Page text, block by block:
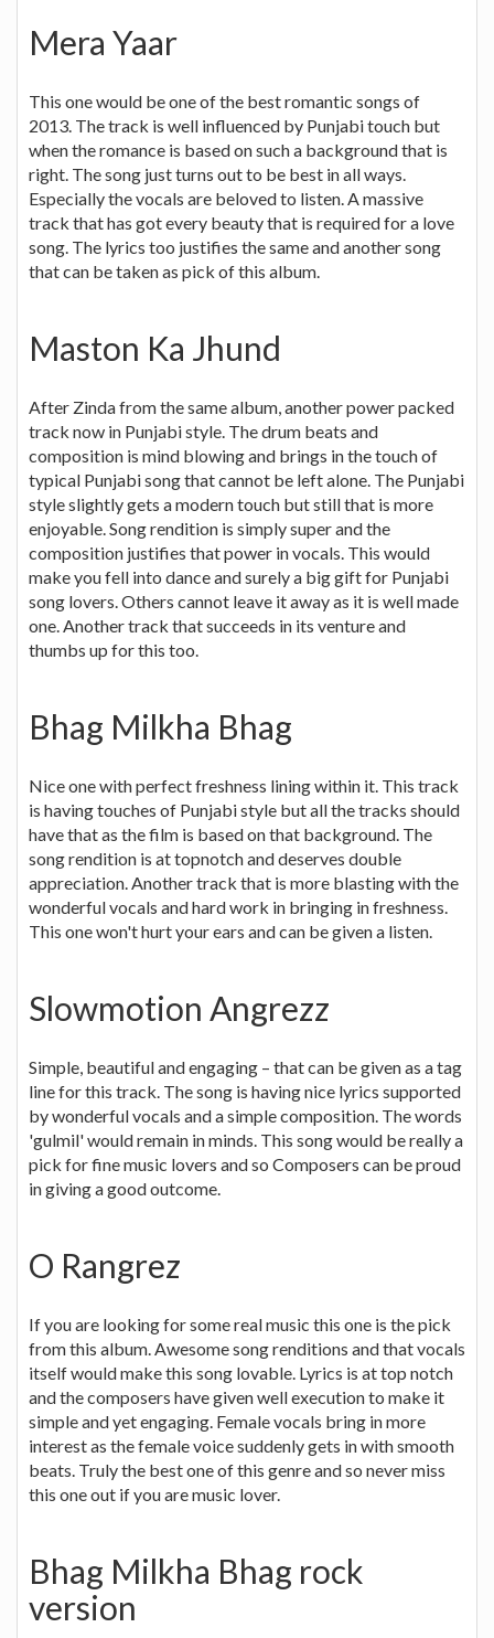
Mera Yaar
This one would be one of the best romantic songs of
2013. The track is well influenced by Punjabi touch but
when the romance is based on such a background that is
right. The song just turns out to be best in all ways.
Especially the vocals are beloved to listen. A massive
track that has got every beauty that is required for a love
song. The lyrics too justifies the same and another song
that can be taken as pick of this album.
Maston Ka Jhund
After Zinda from the same album, another power packed
track now in Punjabi style. The drum beats and
composition is mind blowing and brings in the touch of
typical Punjabi song that cannot be left alone. The Punjabi
style slightly gets a modern touch but still that is more
enjoyable. Song rendition is simply super and the
composition justifies that power in vocals. This would
make you fell into dance and surely a big gift for Punjabi
song lovers. Others cannot leave it away as it is well made
one. Another track that succeeds in its venture and
thumbs up for this too.
Bhag Milkha Bhag
Nice one with perfect freshness lining within it. This track
is having touches of Punjabi style but all the tracks should
have that as the film is based on that background. The
song rendition is at topnotch and deserves double
appreciation. Another track that is more blasting with the
wonderful vocals and hard work in bringing in freshness.
This one won't hurt your ears and can be given a listen.
Slowmotion Angrezz
Simple, beautiful and engaging – that can be given as a tag
line for this track. The song is having nice lyrics supported
by wonderful vocals and a simple composition. The words
'gulmil' would remain in minds. This song would be really a
pick for fine music lovers and so Composers can be proud
in giving a good outcome.
O Rangrez
If you are looking for some real music this one is the pick
from this album. Awesome song renditions and that vocals
itself would make this song lovable. Lyrics is at top notch
and the composers have given well execution to make it
simple and yet engaging. Female vocals bring in more
interest as the female voice suddenly gets in with smooth
beats. Truly the best one of this genre and so never miss
this one out if you are music lover.
Bhag Milkha Bhag rock
version